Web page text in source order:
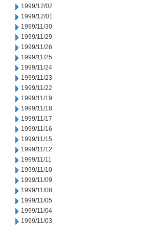
1999/12/02
1999/12/01
1999/11/30
1999/11/29
1999/11/26
1999/11/25
1999/11/24
1999/11/23
1999/11/22
1999/11/19
1999/11/18
1999/11/17
1999/11/16
1999/11/15
1999/11/12
1999/11/11
1999/11/10
1999/11/09
1999/11/08
1999/11/05
1999/11/04
1999/11/03